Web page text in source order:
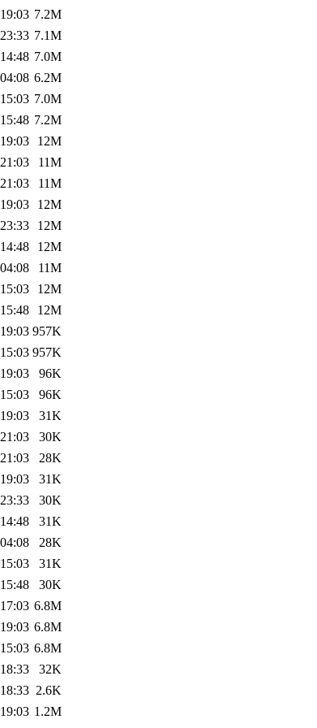
7.2M
7.1M
7.0M
6.2M
7.0M
7.2M
12M
11M
11M
12M
12M
12M
11M
12M
12M
957K
957K
96K
96K
31K
30K
28K
31K
30K
31K
28K
31K
30K
6.8M
6.8M
6.8M
32K
2.6K
1.2M